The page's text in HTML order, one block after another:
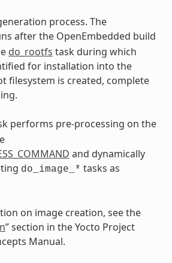
process. The
after the OpenEmbedded build
do_rootfs task during which
for installation into the
filesystem is created, complete
performs pre-processing on the
and dynamically
do_image_* tasks as
on image creation, see the
” section in the Yocto Project
Manual.